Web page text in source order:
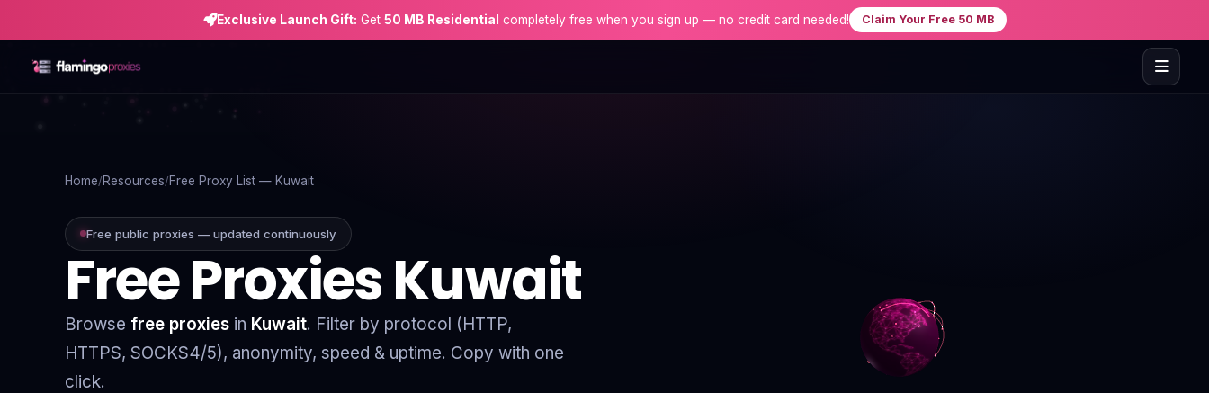
Exclusive Launch Gift: Get 50 MB Residential completely free when you sign up — no credit card needed! Claim Your Free 50 MB
Resources
Home Resources Free Proxy List — Kuwait
Free public proxies — updated continuously
Free Proxies Kuwait
Browse free proxies in Kuwait. Filter by protocol (HTTP,
HTTPS, SOCKS4/5), anonymity, speed & uptime. Copy with one
click.